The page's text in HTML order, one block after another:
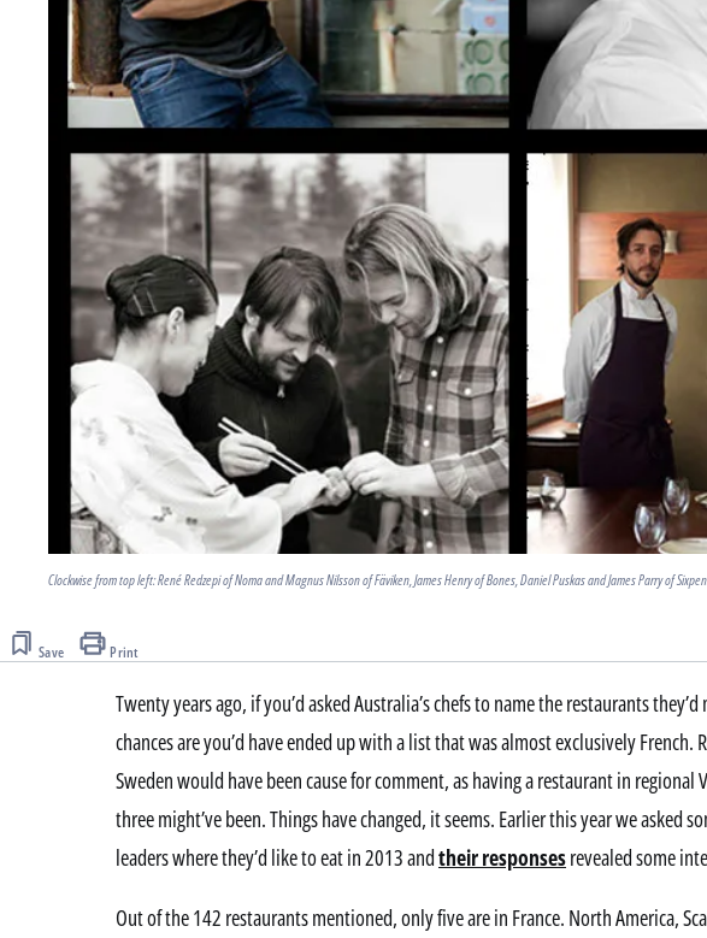
Clockwise from top left: René Redzepi of Noma and Magnus Nilsson of Fäviken, James Henry of Bones, Daniel Puskas and James Parry of
Save Print
Twenty years ago, if you’d asked Australia’s chefs to name the restaurants
chances are you’d have ended up with a list that was almost exclusively French.
Sweden would have been cause for comment, as having a restaurant in regional
three might’ve been. Things have changed, it seems. Earlier this year we asked
leaders where they’d like to eat in 2013 andtheir responsesrevealed some
Out of the 142 restaurants mentioned, only five are in France. North America,